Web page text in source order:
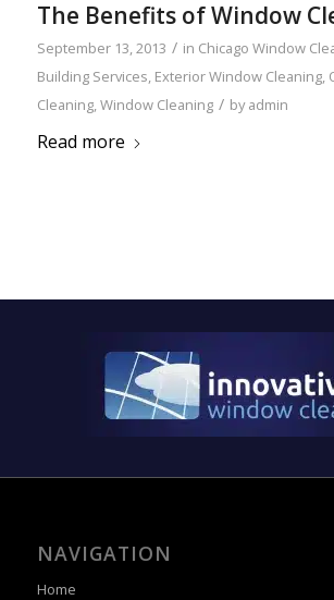
The Benefits of Window
September 13, 2013 / in Chicago Window
Building Services, Exterior Window Cleaning,
Cleaning,Window Cleaning / byadmin
Read more
NAVIGATION
Home